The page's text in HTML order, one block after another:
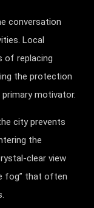
conversation
Local
of replacing
the protection
motivator.
city prevents
the
clear view
fog” that often